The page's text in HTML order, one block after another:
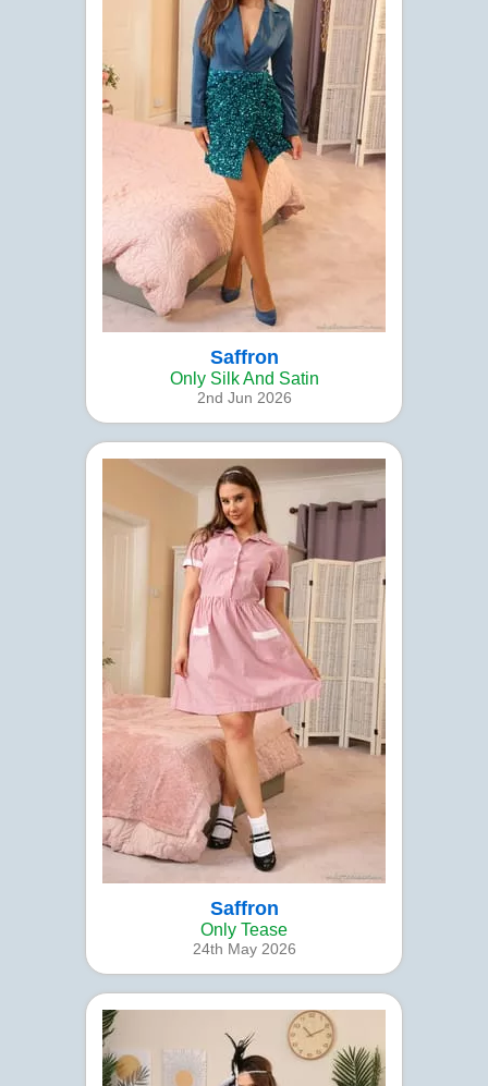
Saffron
Only Silk And Satin
2nd Jun 2026
Saffron
Only Tease
24th May 2026